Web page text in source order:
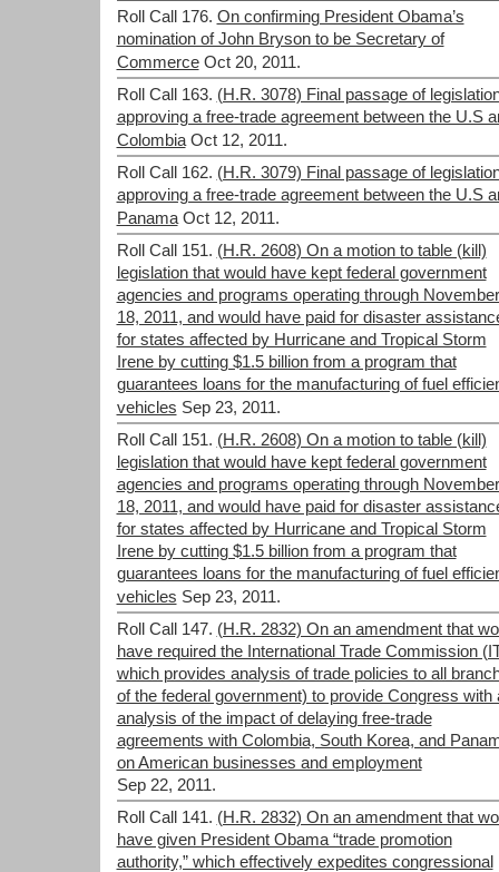
Roll Call 176. On confirming President Obama’s
nomination of John Bryson to be Secretary of
Commerce Oct 20, 2011.
Roll Call 163. (H.R. 3078) Final passage of
approving a free-trade agreement between the U.S
Colombia Oct 12, 2011.
Roll Call 162. (H.R. 3079) Final passage of
approving a free-trade agreement between the U.S
Panama Oct 12, 2011.
Roll Call 151. (H.R. 2608) On a motion to table (kill)
legislation that would have kept federal government
agencies and programs operating through November
18, 2011, and would have paid for disaster
for states affected by Hurricane and Tropical Storm
Irene by cutting $1.5 billion from a program that
guarantees loans for the manufacturing of fuel
vehicles Sep 23, 2011.
Roll Call 151. (H.R. 2608) On a motion to table (kill)
legislation that would have kept federal government
agencies and programs operating through November
18, 2011, and would have paid for disaster
for states affected by Hurricane and Tropical Storm
Irene by cutting $1.5 billion from a program that
guarantees loans for the manufacturing of fuel
vehicles Sep 23, 2011.
Roll Call 147. (H.R. 2832) On an amendment that
have required the International Trade Commission
which provides analysis of trade policies to all
of the federal government) to provide Congress with
analysis of the impact of delaying free-trade
agreements with Colombia, South Korea, and
on American businesses and employment
Sep 22, 2011.
Roll Call 141. (H.R. 2832) On an amendment that
have given President Obama “trade promotion
authority,” which effectively expedites congressional